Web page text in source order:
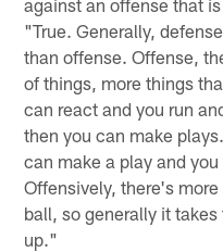
against an offense that
"True. Generally,
than offense. Offense,
of things, more things
can react and you run
then you can make
can make a play and
Offensively, there's
ball, so generally it
up."